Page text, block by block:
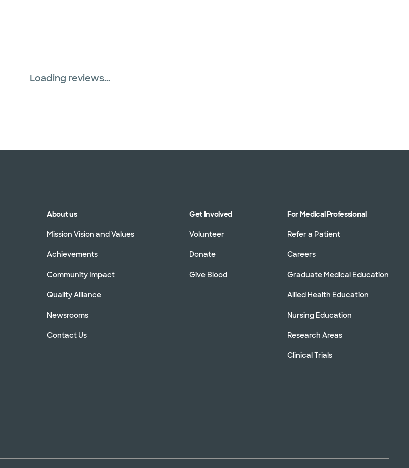
Loading reviews...
About us
Mission Vision and Values
Achievements
Community Impact
Quality Alliance
Newsrooms
Contact Us
Get Involved
Volunteer
Donate
Give Blood
For Medical Professional
Refer a Patient
Careers
Graduate Medical Education
Allied Health Education
Nursing Education
Research Areas
Clinical Trials